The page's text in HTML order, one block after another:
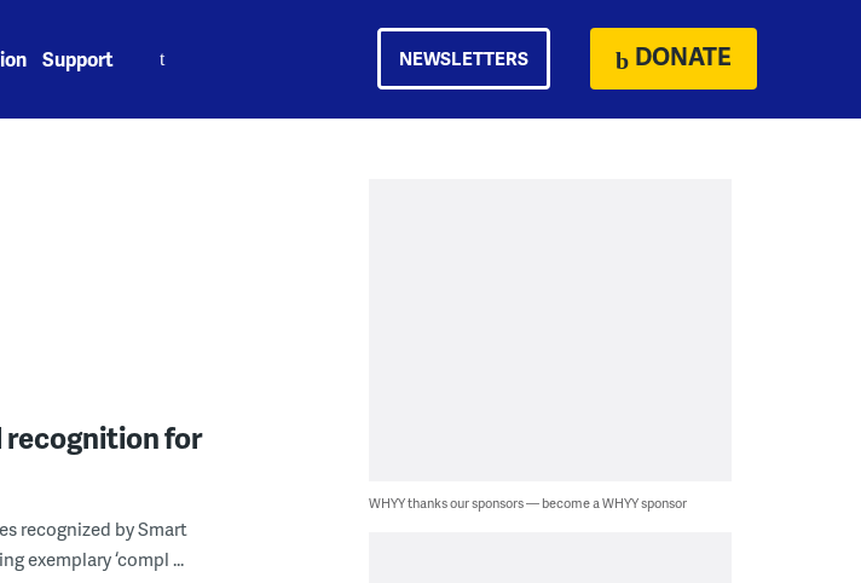
Support NEWSLETTERS DONATE
recognition for
recognized by Smart
exemplary ‘compl ...
WHYY thanks our sponsors — become a WHYY sponsor